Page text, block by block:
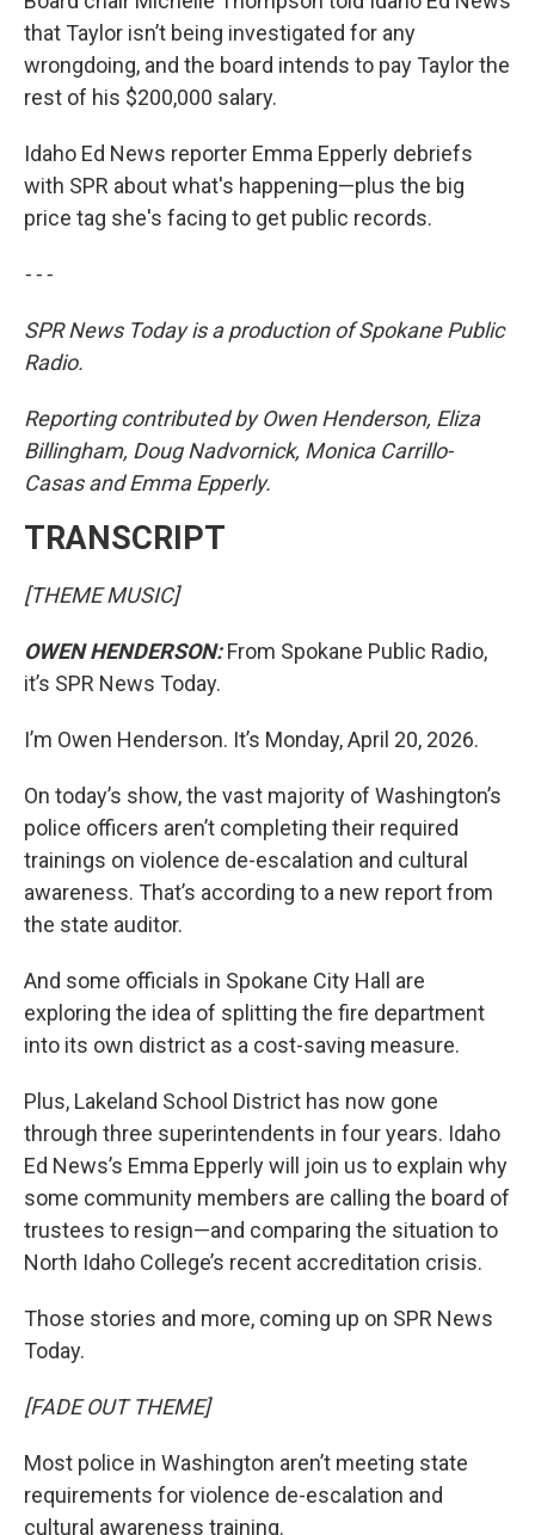
that Taylor isn’t being investigated for any
wrongdoing, and the board intends to pay Taylor the
rest of his $200,000 salary.
Idaho Ed News reporter Emma Epperly debriefs
with SPR about what's happening—plus the big
price tag she's facing to get public records.
- - -
SPR News Today is a production of Spokane Public
Radio.
Reporting contributed by Owen Henderson, Eliza
Billingham, Doug Nadvornick, Monica Carrillo-
Casas and Emma Epperly.
TRANSCRIPT
[THEME MUSIC]
OWEN HENDERSON:From Spokane Public Radio,
it’s SPR News Today.
I’m Owen Henderson. It’s Monday, April 20, 2026.
On today’s show, the vast majority of Washington’s
police officers aren’t completing their required
trainings on violence de-escalation and cultural
awareness. That’s according to a new report from
the state auditor.
And some officials in Spokane City Hall are
exploring the idea of splitting the fire department
into its own district as a cost-saving measure.
Plus, Lakeland School District has now gone
through three superintendents in four years. Idaho
Ed News’s Emma Epperly will join us to explain why
some community members are calling the board of
trustees to resign—and comparing the situation to
North Idaho College’s recent accreditation crisis.
Those stories and more, coming up on SPR News
Today.
[FADE OUT THEME]
Most police in Washington aren’t meeting state
requirements for violence de-escalation and
cultural awareness training.